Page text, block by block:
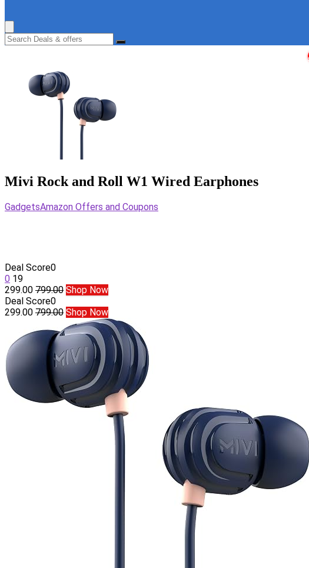
Mivi Rock and Roll W1 Wired Earphones
GadgetsAmazon Offers and Coupons
Deal Score0
0 19
299.00 799.00 Shop Now
Deal Score0
299.00 799.00 Shop Now